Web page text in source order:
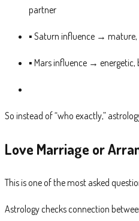
partner
▪ Saturn influence → mature,
▪ Mars influence → energetic,
So instead of “who exactly,”
Love Marriage or
This is one of the most asked
Astrology checks connection